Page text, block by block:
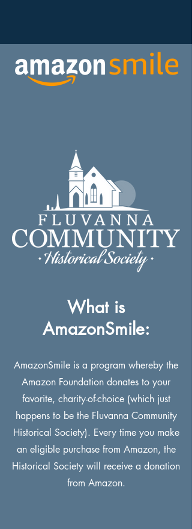
What is
AmazonSmile:
AmazonSmile is a program whereby the
Amazon Foundation donates to your
favorite, charity-of-choice (which just
happens to be the Fluvanna Community
Historical Society). Every time you make
an eligible purchase from Amazon, the
Historical Society will receive a donation
from Amazon.